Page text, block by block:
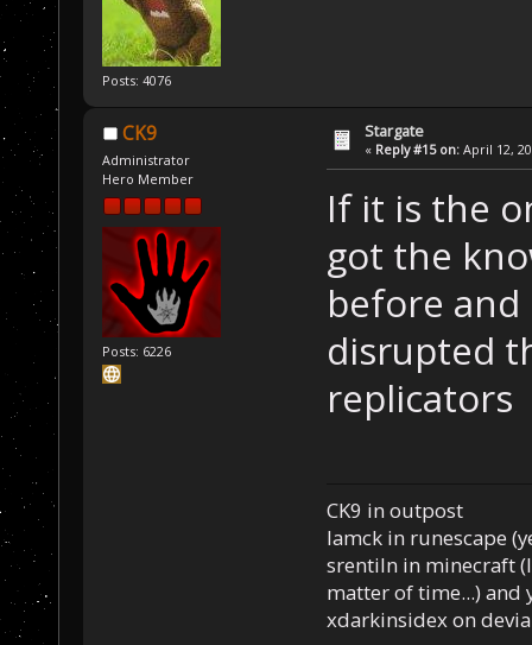
Posts: 4076
CK9
Administrator
Hero Member
Posts: 6226
Stargate
« Reply #15 on: April 12,
If it is the
got the
before
disrupted
replicators
CK9 in outpost
Iamck in runescape
srentiln in minecraft
matter of time...) and
xdarkinsidex on